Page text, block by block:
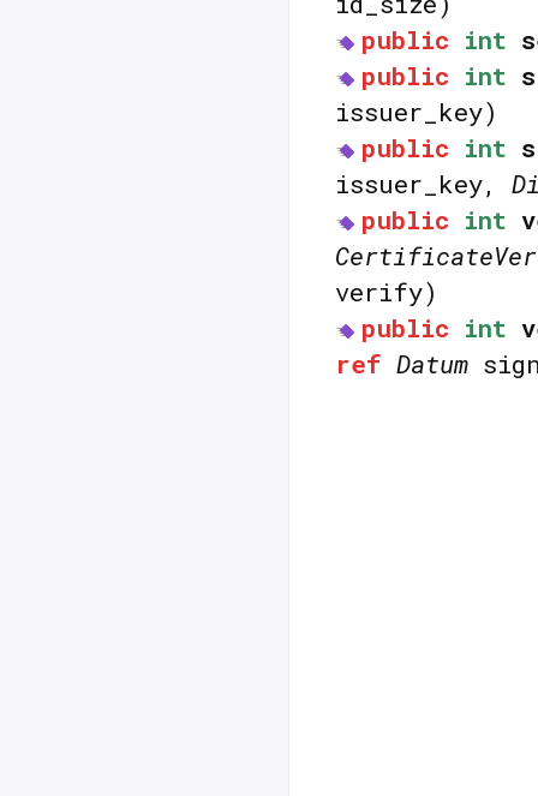
public int
public int
issuer_key)
public int
issuer_key,
public int
verify)
public int
ref Datum